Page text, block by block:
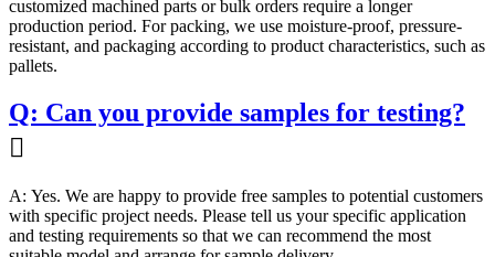
customized machined parts or bulk orders require a longer
production period. For packing, we use moisture-proof, pressure-
resistant, and packaging according to product characteristics, such as
pallets.
Q: Can you provide samples for testing?

A: Yes. We are happy to provide free samples to potential customers
with specific project needs. Please tell us your specific application
and testing requirements so that we can recommend the most